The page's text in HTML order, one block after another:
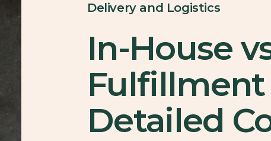
Delivery and Logistics
In-House
Fulfillment
Detailed